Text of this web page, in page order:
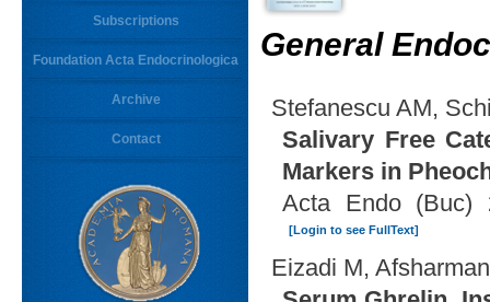
Subscriptions
Foundation Acta Endocrinologica
Archive
Contact
General
Stefanescu AM,
Salivary Free
Markers in
Acta Endo (Buc)
[Login to see FullText]
Eizadi M,